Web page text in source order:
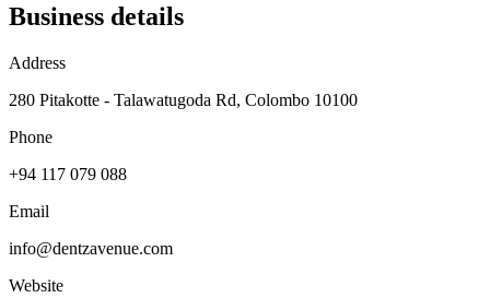
Business details
Address
280 Pitakotte - Talawatugoda Rd, Colombo 10100
Phone
+94 117 079 088
Email
info@dentzavenue.com
Website